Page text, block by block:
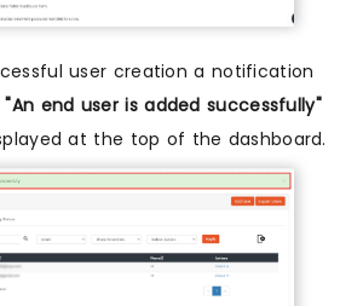
user creation a notification
"An end user is added successfully"
at the top of the dashboard.